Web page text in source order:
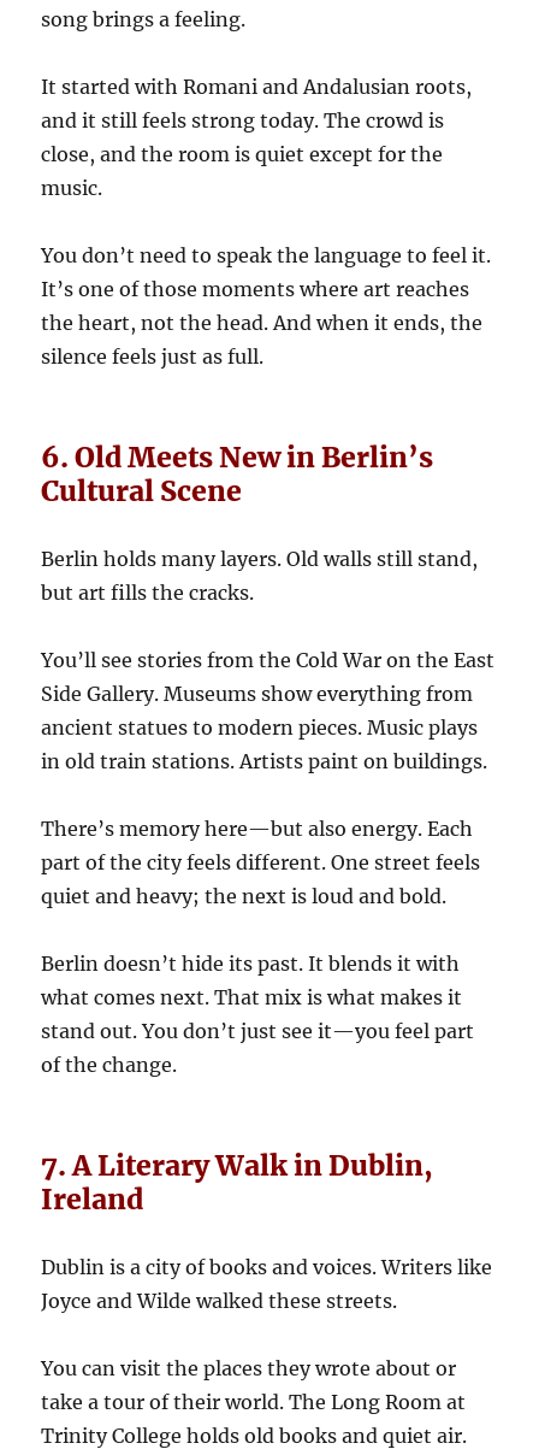
song brings a feeling.
It started with Romani and Andalusian roots,
and it still feels strong today. The crowd is
close, and the room is quiet except for the
music.
You don’t need to speak the language to feel it.
It’s one of those moments where art reaches
the heart, not the head. And when it ends, the
silence feels just as full.
6. Old Meets New in Berlin’s
Cultural Scene
Berlin holds many layers. Old walls still stand,
but art fills the cracks.
You’ll see stories from the Cold War on the East
Side Gallery. Museums show everything from
ancient statues to modern pieces. Music plays
in old train stations. Artists paint on buildings.
There’s memory here—but also energy. Each
part of the city feels different. One street feels
quiet and heavy; the next is loud and bold.
Berlin doesn’t hide its past. It blends it with
what comes next. That mix is what makes it
stand out. You don’t just see it—you feel part
of the change.
7. A Literary Walk in Dublin,
Ireland
Dublin is a city of books and voices. Writers like
Joyce and Wilde walked these streets.
You can visit the places they wrote about or
take a tour of their world. The Long Room at
Trinity College holds old books and quiet air.